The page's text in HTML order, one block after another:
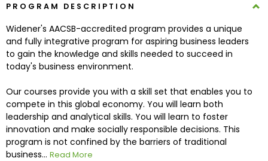
Explore
Programs
Connect
with
Schools
PROGRAM DESCRIPTION
Widener's AACSB-accredited program provides a unique
and fully integrative program for aspiring business leaders
to gain the knowledge and skills needed to succeed in
today's business environment.
Our courses provide you with a skill set that enables you to
compete in this global economy. You will learn both
leadership and analytical skills. You will learn to foster
innovation and make socially responsible decisions. This
program is not confined by the barriers of traditional
business... Read More